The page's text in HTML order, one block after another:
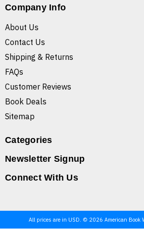
Company Info
About Us
Contact Us
Shipping & Returns
FAQs
Customer Reviews
Book Deals
Sitemap
Categories
Newsletter Signup
Connect With Us
All prices are in USD. © 2026 American Book